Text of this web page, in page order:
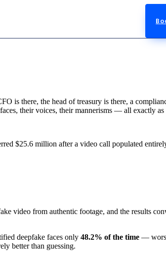
is there, the head of treasury is there, a
their voices, their mannerisms — all exactly as
$25.6 million after a video call populated
video from authentic footage, and the results
deepfake faces only 48.2% of the time —
better than guessing.